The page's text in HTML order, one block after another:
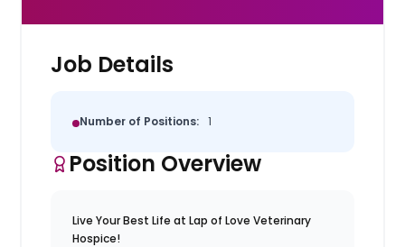
Job Details
Number of Positions: 1
Position Overview
Live Your Best Life at Lap of Love Veterinary
Hospice!